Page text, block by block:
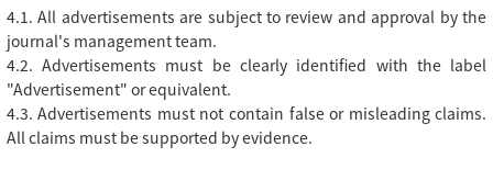
4.1. All advertisements are subject to review and approval by the
journal's management team.
4.2. Advertisements must be clearly identified with the label
"Advertisement" or equivalent.
4.3. Advertisements must not contain false or misleading claims.
All claims must be supported by evidence.